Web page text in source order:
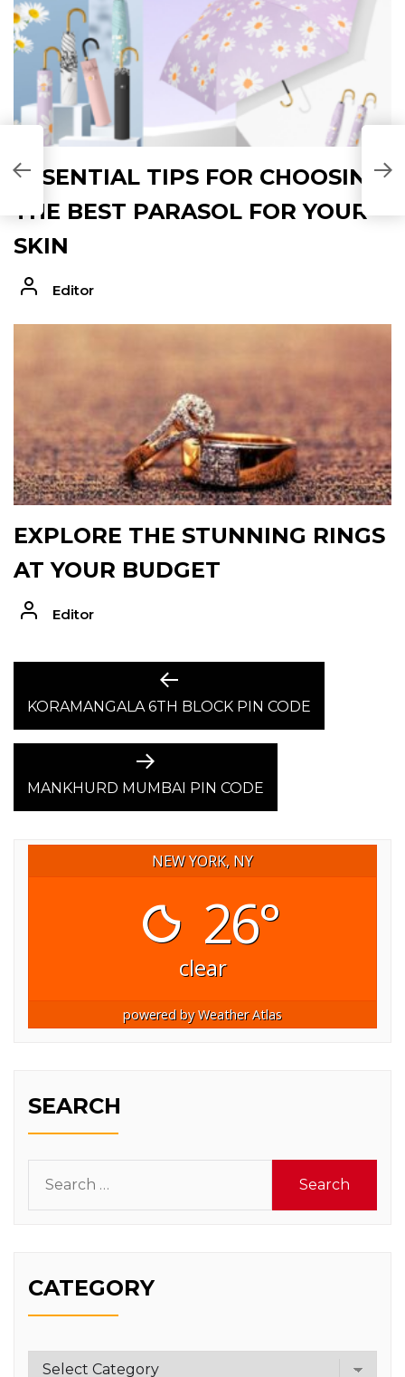
ESSENTIAL TIPS FOR CHOOSING
THE BEST PARASOL FOR YOUR
SKIN
Editor
EXPLORE THE STUNNING RINGS
AT YOUR BUDGET
Editor
NAVIGATION
Previous
post:
KORAMANGALA 6TH BLOCK PIN CODE
Next
post:
MANKHURD MUMBAI PIN CODE
NEW YORK, NY
26°
clear
powered byWeather Atlas
SEARCH
for:
CATEGORY
Category